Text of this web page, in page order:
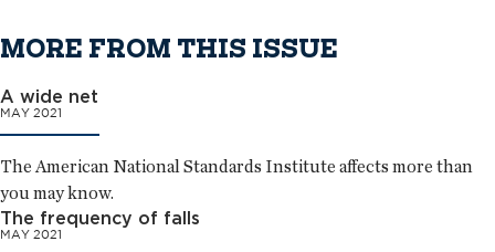
MORE FROM THIS ISSUE
A wide net
MAY 2021
The American National Standards Institute affects more than
you may know.
The frequency of falls
MAY 2021